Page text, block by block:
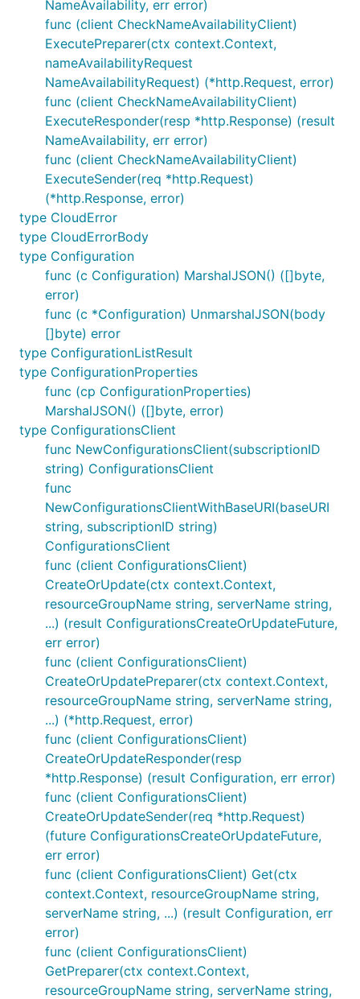
NameAvailability, err error)
func (client CheckNameAvailabilityClient)
ExecutePreparer(ctx context.Context,
nameAvailabilityRequest
NameAvailabilityRequest) (*http.Request, error)
func (client CheckNameAvailabilityClient)
ExecuteResponder(resp *http.Response) (result
NameAvailability, err error)
func (client CheckNameAvailabilityClient)
ExecuteSender(req *http.Request)
(*http.Response, error)
type CloudError
type CloudErrorBody
type Configuration
func (c Configuration) MarshalJSON() ([]byte,
error)
func (c *Configuration) UnmarshalJSON(body
[]byte) error
type ConfigurationListResult
type ConfigurationProperties
func (cp ConfigurationProperties)
MarshalJSON() ([]byte, error)
type ConfigurationsClient
func NewConfigurationsClient(subscriptionID
string) ConfigurationsClient
func
NewConfigurationsClientWithBaseURI(baseURI
string, subscriptionID string)
ConfigurationsClient
func (client ConfigurationsClient)
CreateOrUpdate(ctx context.Context,
resourceGroupName string, serverName string,
...) (result ConfigurationsCreateOrUpdateFuture,
err error)
func (client ConfigurationsClient)
CreateOrUpdatePreparer(ctx context.Context,
resourceGroupName string, serverName string,
...) (*http.Request, error)
func (client ConfigurationsClient)
CreateOrUpdateResponder(resp
*http.Response) (result Configuration, err error)
func (client ConfigurationsClient)
CreateOrUpdateSender(req *http.Request)
(future ConfigurationsCreateOrUpdateFuture,
err error)
func (client ConfigurationsClient) Get(ctx
context.Context, resourceGroupName string,
serverName string, ...) (result Configuration, err
error)
func (client ConfigurationsClient)
GetPreparer(ctx context.Context,
resourceGroupName string, serverName string,